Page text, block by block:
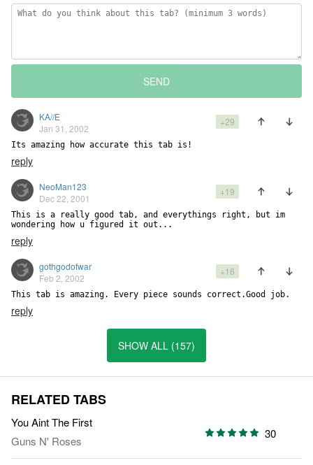
SEND
KA//E
Jan 31, 2002
+29
Its amazing how accurate this tab is!
reply
NeoMan123
Dec 22, 2001
+19
This is a really good tab, and everythings right, but im
wondering how u figured it out...
reply
gothgodofwar
Feb 2, 2002
+16
reply
SHOW ALL (157)
RELATED TABS
You Aint The First
Guns N' Roses
30